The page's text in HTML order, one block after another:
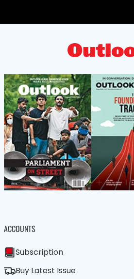
ACCOUNTS
Subscription
Buy Latest Issue